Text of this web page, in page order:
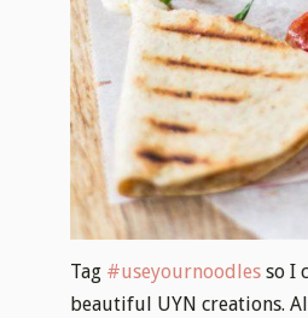
Tag #useyournoodles so I
beautiful UYN creations.